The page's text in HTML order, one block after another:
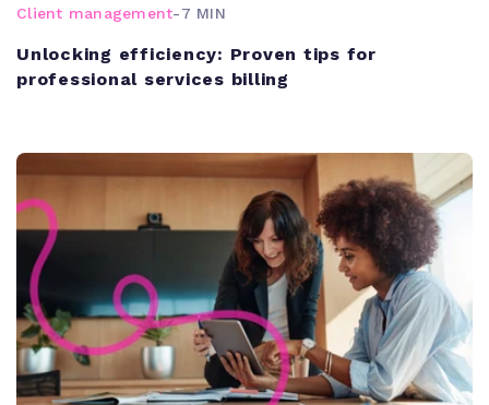
Client management-7 MIN
Unlocking efficiency: Proven tips for
professional services billing